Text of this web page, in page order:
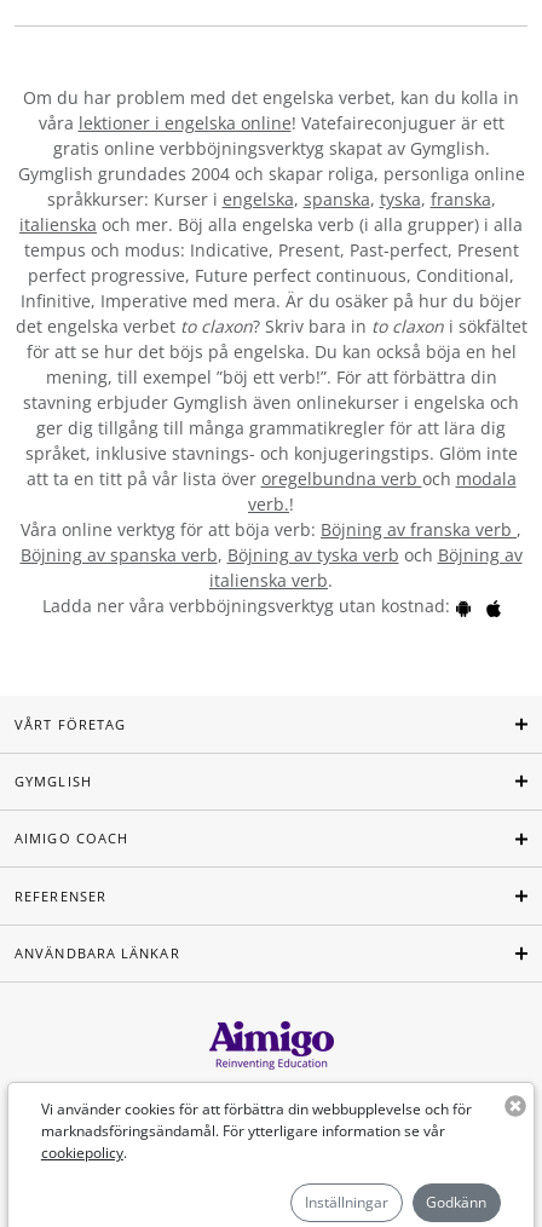
Om du har problem med det engelska verbet, kan du kolla in
våra lektioner i engelska online! Vatefaireconjuguer är ett
gratis online verbböjningsverktyg skapat av Gymglish.
Gymglish grundades 2004 och skapar roliga, personliga online
språkkurser: Kurser i engelska, spanska, tyska, franska,
italienska och mer. Böj alla engelska verb (i alla grupper) i alla
tempus och modus: Indicative, Present, Past-perfect, Present
perfect progressive, Future perfect continuous, Conditional,
Infinitive, Imperative med mera. Är du osäker på hur du böjer
det engelska verbet to claxon? Skriv bara in to claxoni sökfältet
för att se hur det böjs på engelska. Du kan också böja en hel
mening, till exempel ”böj ett verb!”. För att förbättra din
stavning erbjuder Gymglish även onlinekurser i engelska och
ger dig tillgång till många grammatikregler för att lära dig
språket, inklusive stavnings- och konjugeringstips. Glöm inte
att ta en titt på vår lista över oregelbundna verb och modala
verb.!
Våra online verktyg för att böja verb: Böjning av franska verb ,
Böjning av spanska verb, Böjning av tyska verb och Böjning av
italienska verb.
Ladda ner våra verbböjningsverktyg utan kostnad:
Vi använder cookies för att förbättra din webbupplevelse och för
marknadsföringsändamål. För ytterligare information se vår
cookiepolicy.
Inställningar Godkänn
VÅRT FÖRETAG
GYMGLISH
AIMIGO COACH
REFERENSER
ANVÄNDBARA LÄNKAR
Svenska